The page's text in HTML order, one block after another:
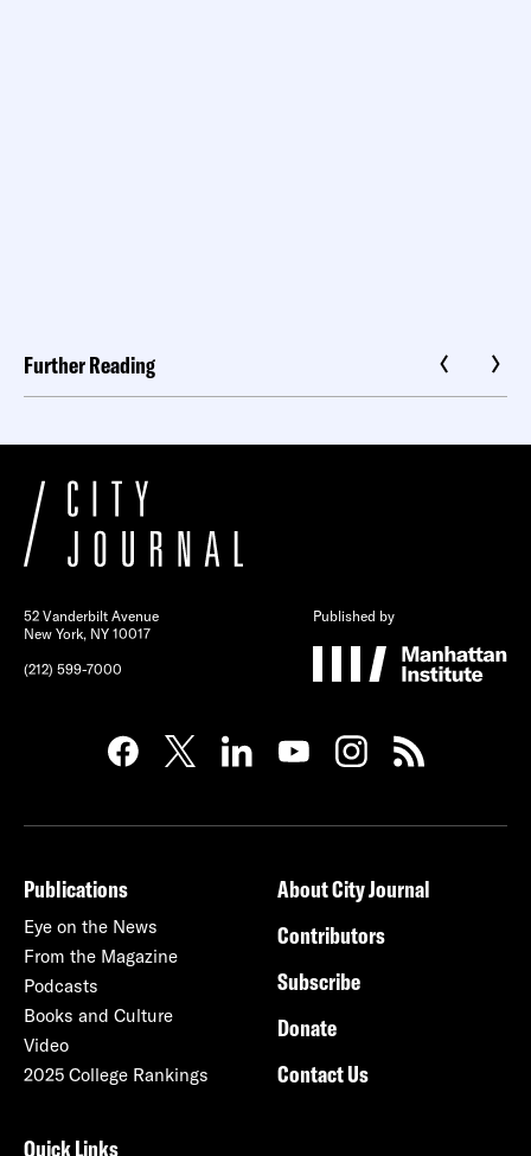
Further Reading
52 Vanderbilt Avenue
New York, NY 10017
(212) 599-7000
Published by
Publications
Eye on the News
From the Magazine
Podcasts
Books and Culture
Video
2025 College Rankings
About City Journal
Contributors
Subscribe
Donate
Contact Us
Quick Links